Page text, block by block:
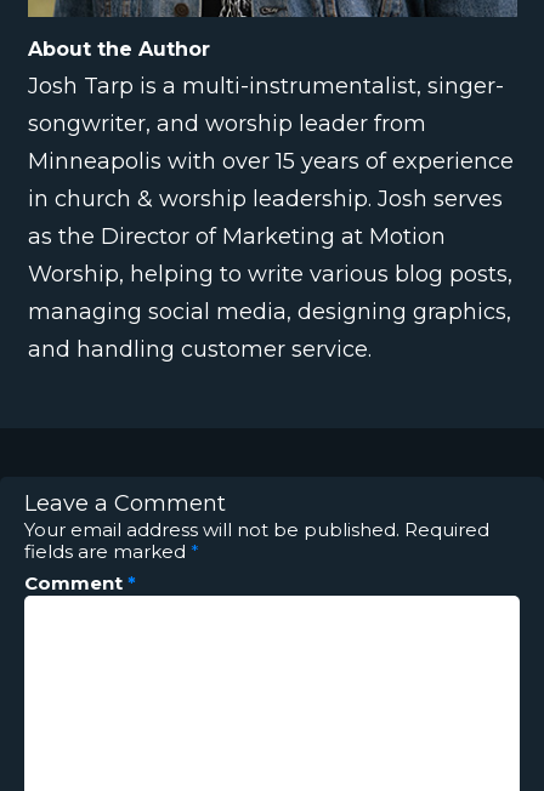
About the Author
Josh Tarp is a multi-instrumentalist, singer-
songwriter, and worship leader from
Minneapolis with over 15 years of experience
in church & worship leadership. Josh serves
as the Director of Marketing at Motion
Worship, helping to write various blog posts,
managing social media, designing graphics,
and handling customer service.
Leave a Comment
Your email address will not be published. Required
fields are marked *
Comment *